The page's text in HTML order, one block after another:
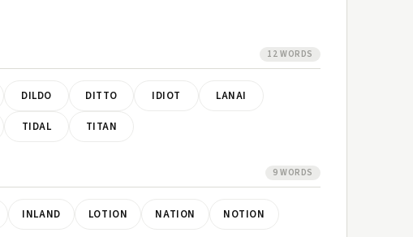
12 WORDS
DILDO DITTO IDIOT LANAI
TIDAL TITAN
9 WORDS
INLAND LOTION NATION NOTION